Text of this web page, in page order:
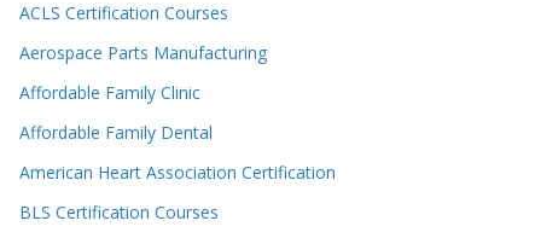
ACLS Certification Courses
Aerospace Parts Manufacturing
Affordable Family Clinic
Affordable Family Dental
American Heart Association Certification
BLS Certification Courses